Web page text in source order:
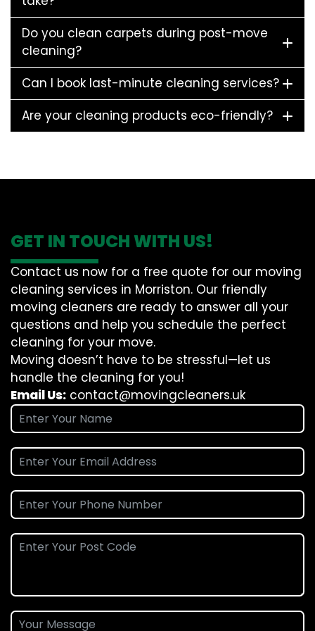
Do you clean carpets during post-move
cleaning?
Can I book last-minute cleaning services?
Are your cleaning products eco-friendly?
GET IN TOUCH WITH US!
Contact us now for a free quote for our moving
cleaning services in Morriston. Our friendly
moving cleaners are ready to answer all your
questions and help you schedule the perfect
cleaning for your move.
Moving doesn’t have to be stressful—let us
handle the cleaning for you!
Email Us: contact@movingcleaners.uk